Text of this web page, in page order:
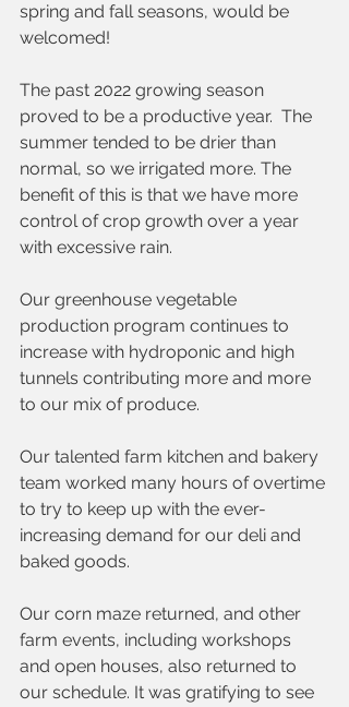
spring and fall seasons, would be
welcomed!
The past 2022 growing season
proved to be a productive year.  The
summer tended to be drier than
normal, so we irrigated more. The
benefit of this is that we have more
control of crop growth over a year
with excessive rain.
Our greenhouse vegetable
production program continues to
increase with hydroponic and high
tunnels contributing more and more
to our mix of produce.
Our talented farm kitchen and bakery
team worked many hours of overtime
to try to keep up with the ever-
increasing demand for our deli and
baked goods.
Our corn maze returned, and other
farm events, including workshops
and open houses, also returned to
our schedule. It was gratifying to see